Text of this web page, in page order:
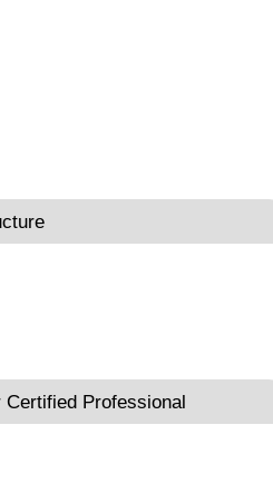
Professional